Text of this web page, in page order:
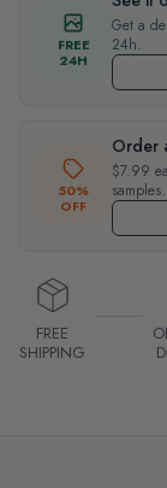
FREE
24H
Get a
24h.
50%
OFF
Order
$7.99
samples.
FREE
SHIPPING